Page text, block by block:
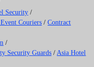
Security /
Couriers /Contract
/
Security Guards / Asia Hotel